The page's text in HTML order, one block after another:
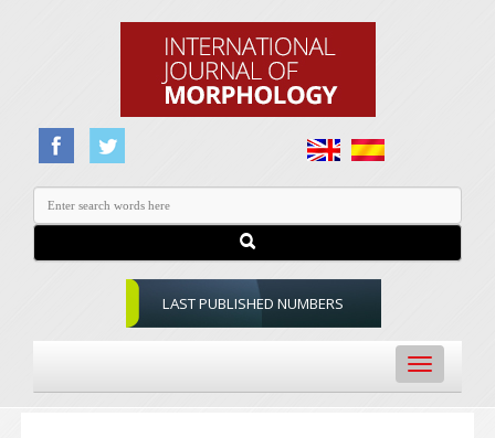
LAST PUBLISHED NUMBERS
Toggle
navigation